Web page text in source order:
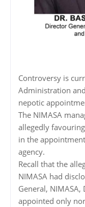
Controversy is
Administration
nepotic
The NIMASA
allegedly
in the
agency.
Recall that the
NIMASA had
General,
appointed only